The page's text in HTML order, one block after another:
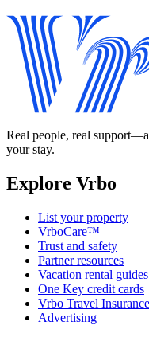
Real people, real
your stay.
Explore Vrbo
List your property
VrboCare™
Trust and safety
Partner resources
Vacation rental guides
One Key credit cards
Vrbo Travel Insurance
Advertising